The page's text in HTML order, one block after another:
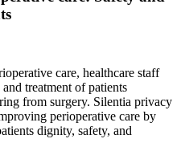
care, healthcare staff
treatment of patients
from surgery. Silentia privacy
perioperative care by
dignity, safety, and